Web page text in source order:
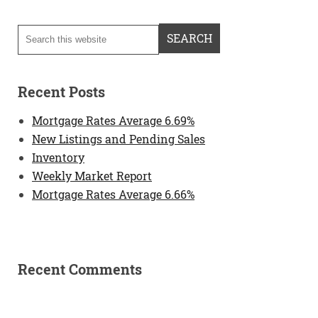
Recent Posts
Mortgage Rates Average 6.69%
New Listings and Pending Sales
Inventory
Weekly Market Report
Mortgage Rates Average 6.66%
Recent Comments